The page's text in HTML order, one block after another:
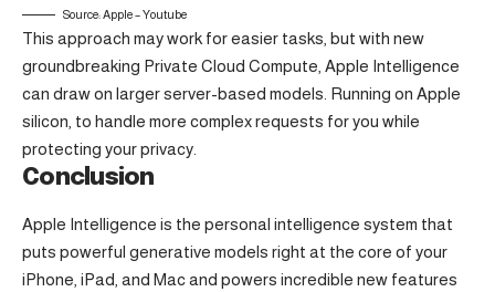
Source: Apple – Youtube
This approach may work for easier tasks, but with new
groundbreaking Private Cloud Compute, Apple Intelligence
can draw on larger server-based models. Running on Apple
silicon, to handle more complex requests for you while
protecting your privacy.
Conclusion
Apple Intelligence is the personal intelligence system that
puts powerful generative models right at the core of your
iPhone, iPad, and Mac and powers incredible new features